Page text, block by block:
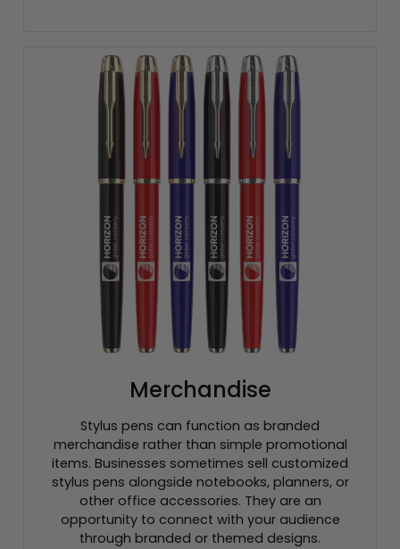
Merchandise
Stylus pens can function as branded
merchandise rather than simple promotional
items. Businesses sometimes sell customized
stylus pens alongside notebooks, planners, or
other office accessories. They are an
opportunity to connect with your audience
through branded or themed designs.